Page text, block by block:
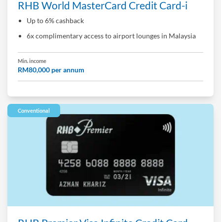
RHB World MasterCard Credit Card-i
Up to 6% cashback
6x complimentary access to airport lounges in Malaysia
Min. income
RM80,000 per annum
Conventional